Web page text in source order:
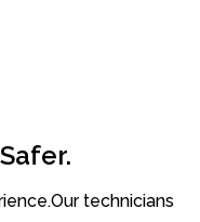
technicians